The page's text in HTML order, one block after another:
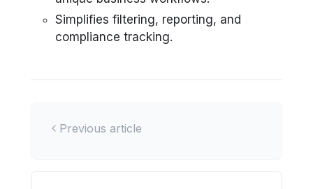
Simplifies filtering, reporting, and
compliance tracking.
Previous article